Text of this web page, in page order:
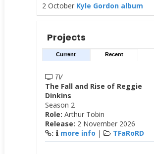
2 October Kyle Gordon album
Projects
Current Recent
TV
The Fall and Rise of Reggie
Dinkins
Season 2
Role: Arthur Tobin
Release: 2 November 2026
: more info | TFaRoRD